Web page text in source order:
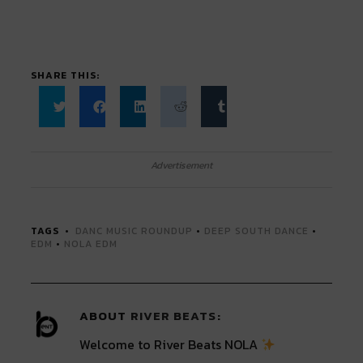
SHARE THIS:
to to to
LinkedIn
(Opens
Reddit
(Opens
to
Advertisement
TAGS DANC MUSIC ROUNDUP • DEEP SOUTH DANCE •
EDM • NOLA EDM
ABOUT RIVER BEATS
Welcome to River Beats NOLA